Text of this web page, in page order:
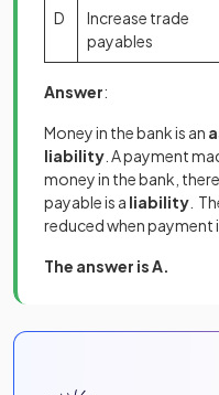
D
Increase trade
payables
Answer:
Money in the bank is an
liability . A payment
money in the bank,
payable is a liability .
reduced when payment
The answer is A.